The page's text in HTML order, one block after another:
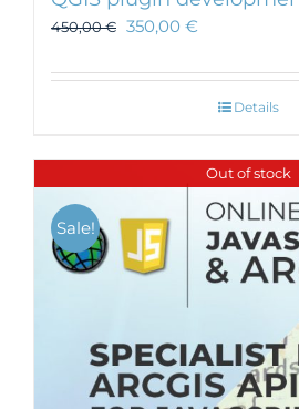
450,00€ 350,00 €
Details
Out of stock
Sale!